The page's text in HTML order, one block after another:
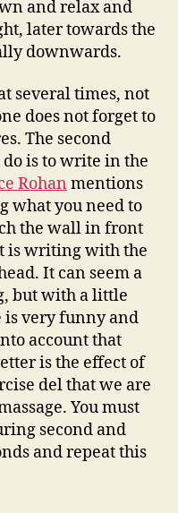
and relax and
later towards the
downwards.
several times, not
does not forget to
The second
is to write in the
Rohan mentions
what you need to
the wall in front
is writing with the
It can seem a
but with a little
is very funny and
account that
is the effect of
del that we are
You must
second and
and repeat this